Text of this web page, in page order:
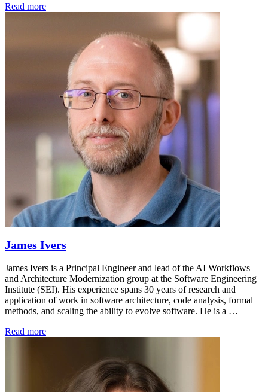
Read more
James Ivers
James Ivers is a Principal Engineer and lead of the AI Workflows
and Architecture Modernization group at the Software Engineering
Institute (SEI). His experience spans 30 years of research and
application of work in software architecture, code analysis, formal
methods, and scaling the ability to evolve software. He is a …
Read more